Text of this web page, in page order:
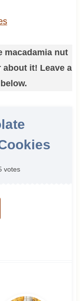
macadamia nut
about it! Leave a
below.
votes